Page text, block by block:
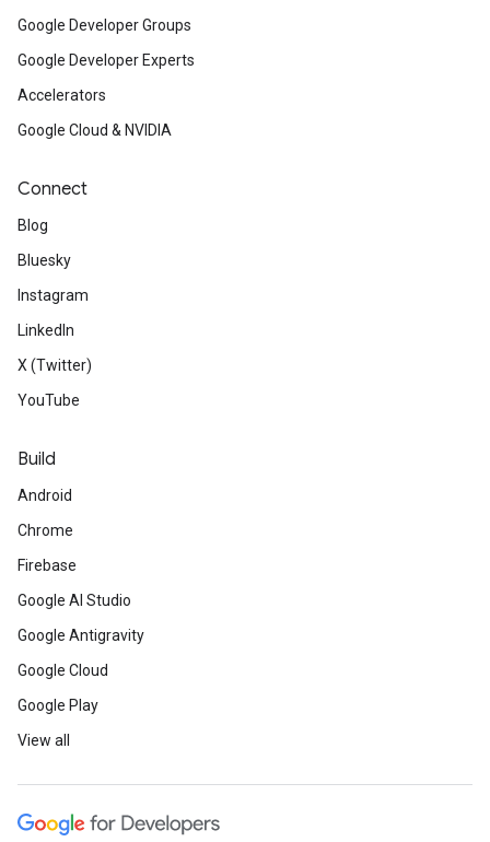
Google Developer Groups
Google Developer Experts
Accelerators
Google Cloud & NVIDIA
Connect
Blog
Bluesky
Instagram
LinkedIn
X (Twitter)
YouTube
Build
Android
Chrome
Firebase
Google AI Studio
Google Antigravity
Google Cloud
Google Play
View all